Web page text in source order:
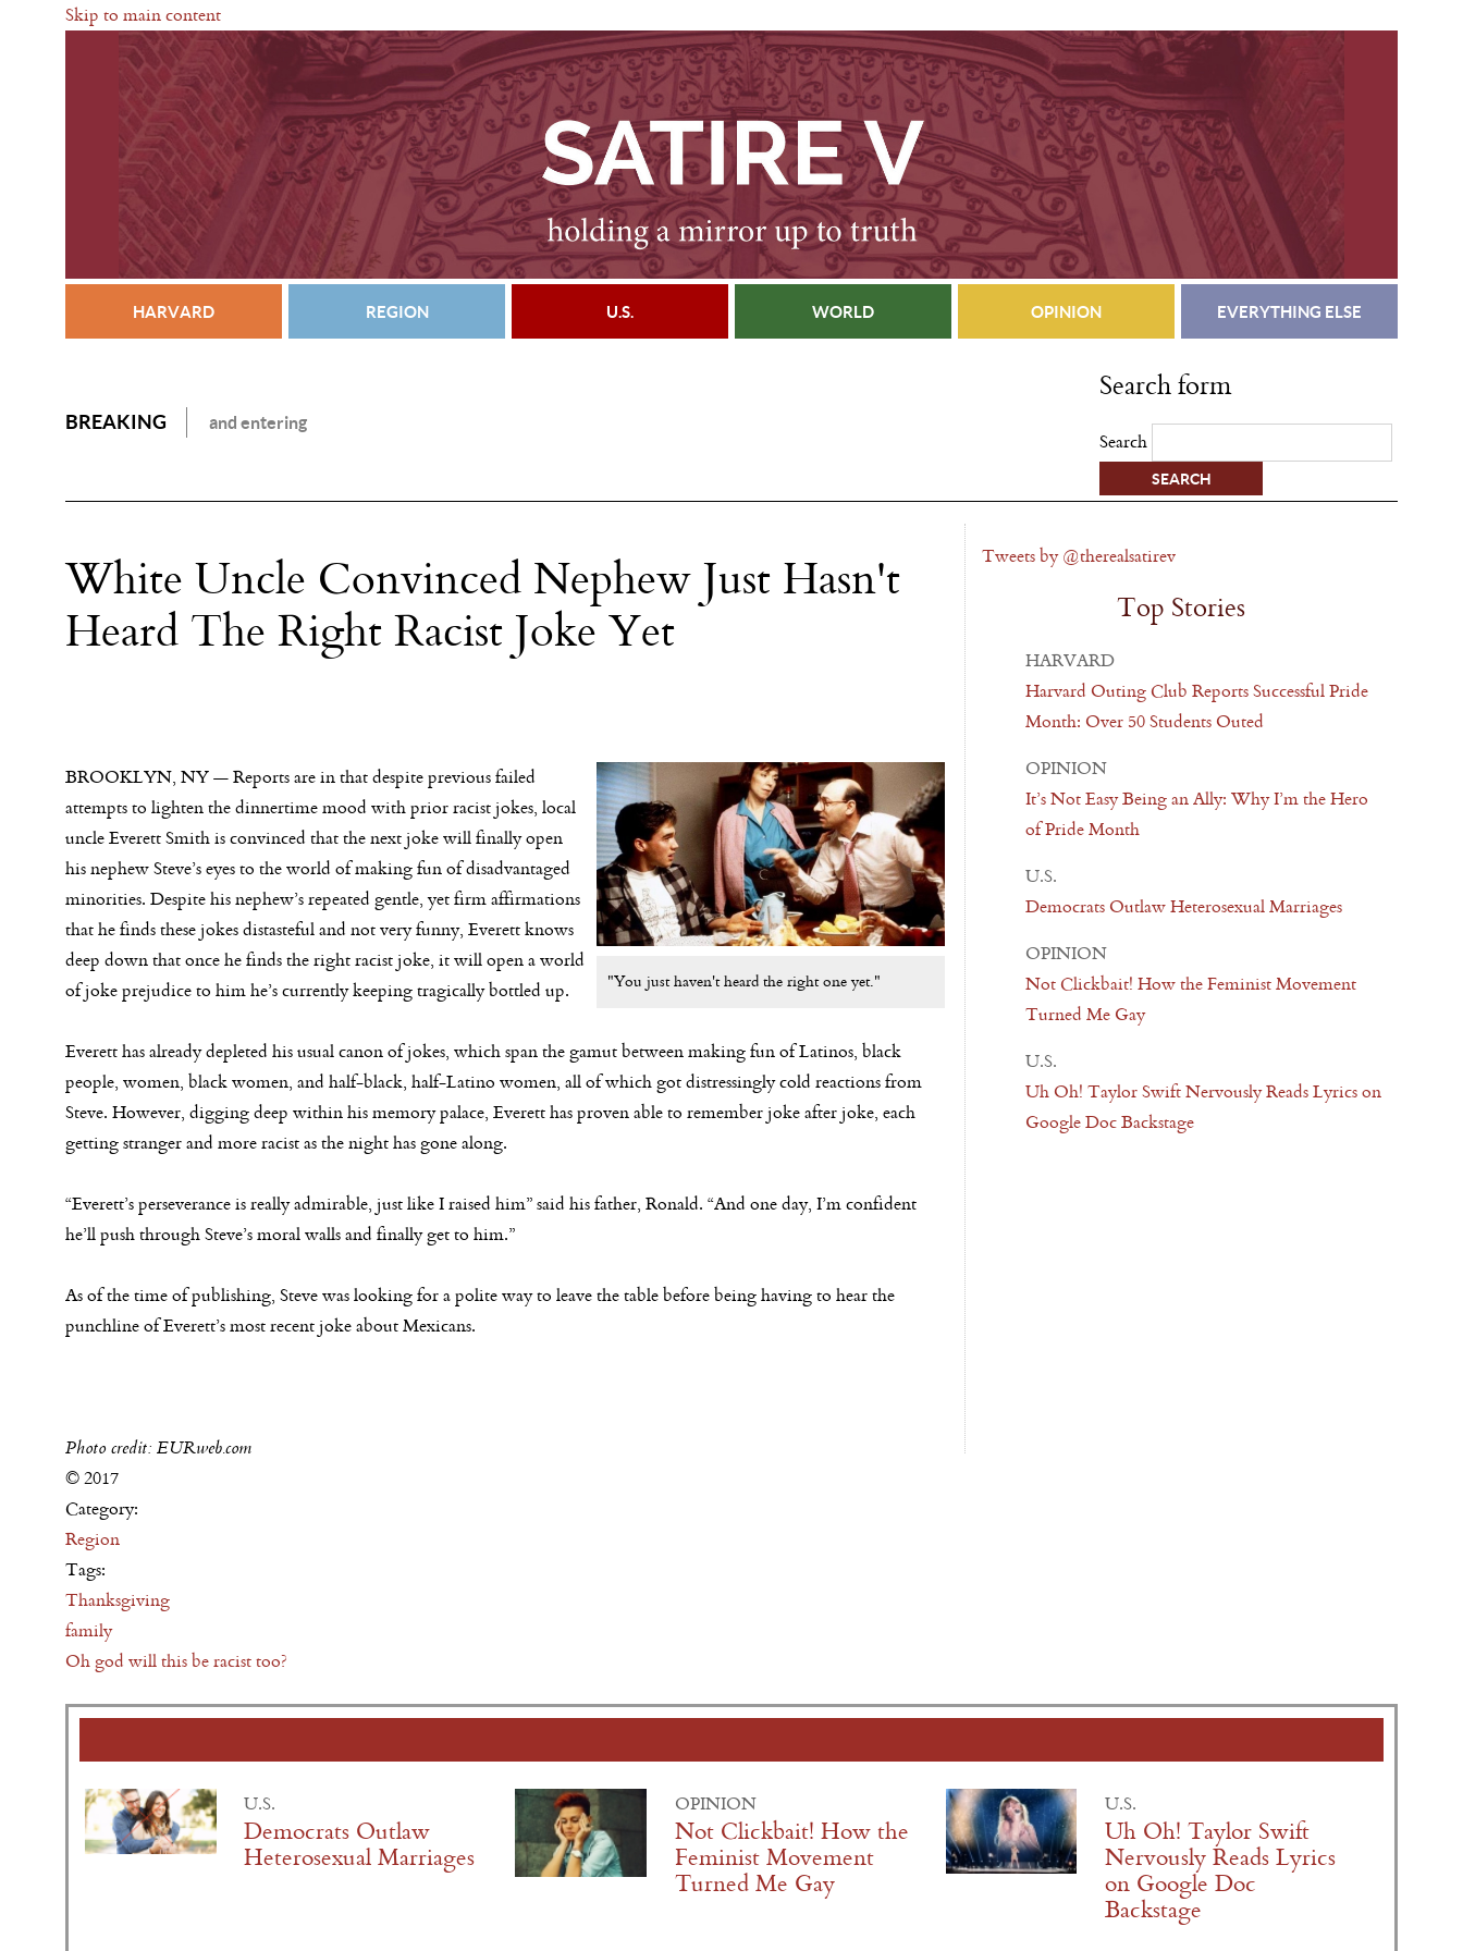
Skip to main content
HARVARD REGION U.S. WORLD OPINION EVERYTHING ELSE
BREAKING and entering
Search form
Search
White Uncle Convinced Nephew Just Hasn't
Heard The Right Racist Joke Yet
"You just haven't heard the right one yet."
BROOKLYN, NY — Reports are in that despite previous failed
attempts to lighten the dinnertime mood with prior racist jokes, local
uncle Everett Smith is convinced that the next joke will finally open
his nephew Steve’s eyes to the world of making fun of disadvantaged
minorities. Despite his nephew’s repeated gentle, yet firm affirmations
that he finds these jokes distasteful and not very funny, Everett knows
deep down that once he finds the right racist joke, it will open a world
of joke prejudice to him he’s currently keeping tragically bottled up.
Everett has already depleted his usual canon of jokes, which span the gamut between making fun of Latinos, black
people, women, black women, and half-black, half-Latino women, all of which got distressingly cold reactions from
Steve. However, digging deep within his memory palace, Everett has proven able to remember joke after joke, each
getting stranger and more racist as the night has gone along.
“Everett’s perseverance is really admirable, just like I raised him” said his father, Ronald. “And one day, I’m confident
he’ll push through Steve’s moral walls and finally get to him.”
As of the time of publishing, Steve was looking for a polite way to leave the table before being having to hear the
punchline of Everett’s most recent joke about Mexicans.
Photo credit: EURweb.com
© 2017
Category:
Region
Tags:
Thanksgiving
family
Oh god will this be racist too?
Tweets by @therealsatirev
Top Stories
HARVARD
Harvard Outing Club Reports Successful Pride
Month: Over 50 Students Outed
OPINION
It’s Not Easy Being an Ally: Why I’m the Hero
of Pride Month
U.S.
Democrats Outlaw Heterosexual Marriages
OPINION
Not Clickbait! How the Feminist Movement
Turned Me Gay
U.S.
Uh Oh! Taylor Swift Nervously Reads Lyrics on
Google Doc Backstage
U.S.
Democrats Outlaw
Heterosexual Marriages
OPINION
Not Clickbait! How the
Feminist Movement
Turned Me Gay
U.S.
Uh Oh! Taylor Swift
Nervously Reads Lyrics
on Google Doc
Backstage